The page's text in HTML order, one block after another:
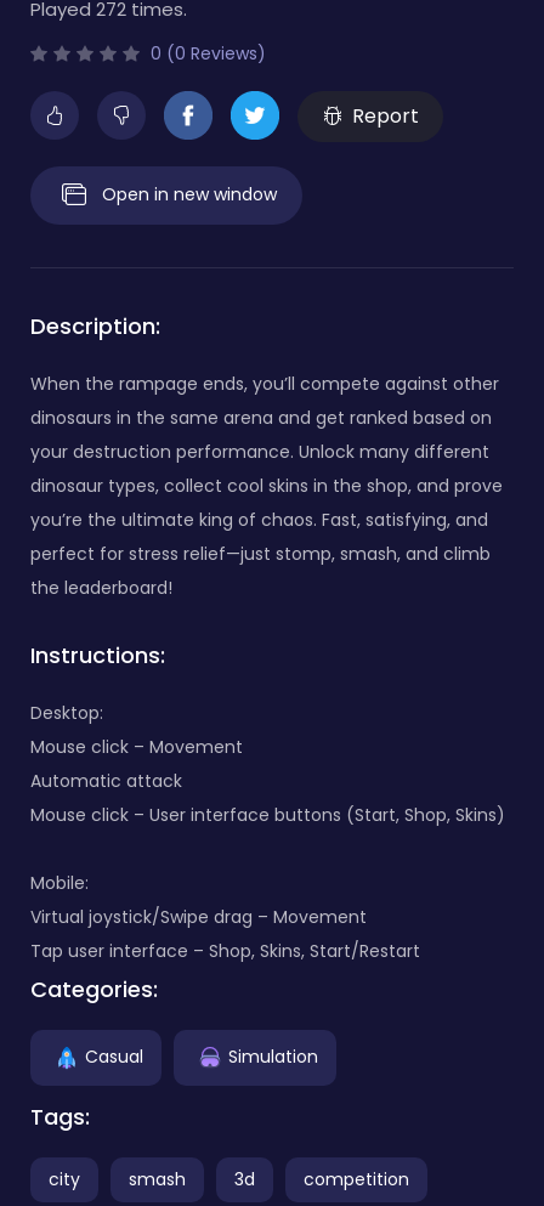
Played 272 times.
0 (0 Reviews)
Report
Open in new window
Description:
When the rampage ends, you’ll compete against other
dinosaurs in the same arena and get ranked based on
your destruction performance. Unlock many different
dinosaur types, collect cool skins in the shop, and prove
you’re the ultimate king of chaos. Fast, satisfying, and
perfect for stress relief—just stomp, smash, and climb
the leaderboard!
Instructions:
Desktop:
Mouse click – Movement
Automatic attack
Mouse click – User interface buttons (Start, Shop, Skins)
Mobile:
Virtual joystick/Swipe drag – Movement
Tap user interface – Shop, Skins, Start/Restart
Categories:
Casual Simulation
Tags:
city smash 3d competition